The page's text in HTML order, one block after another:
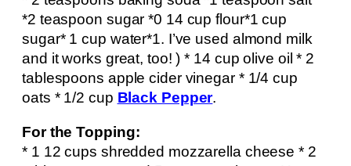
*2 teaspoon sugar *0 14 cup flour*1 cup
sugar* 1 cup water*1. I’ve used almond milk
and it works great, too! ) * 14 cup olive oil * 2
tablespoons apple cider vinegar * 1/4 cup
oats * 1/2 cup Black Pepper.
For the Topping:
* 1 12 cups shredded mozzarella cheese * 2